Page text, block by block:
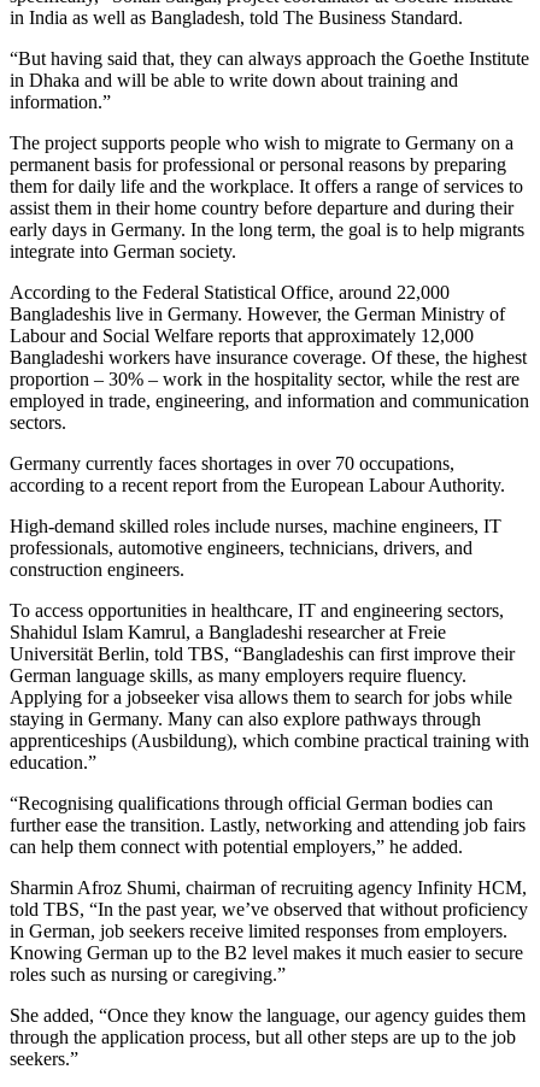
in India as well as Bangladesh, told The Business Standard.
“But having said that, they can always approach the Goethe Institute
in Dhaka and will be able to write down about training and
information.”
The project supports people who wish to migrate to Germany on a
permanent basis for professional or personal reasons by preparing
them for daily life and the workplace. It offers a range of services to
assist them in their home country before departure and during their
early days in Germany. In the long term, the goal is to help migrants
integrate into German society.
According to the Federal Statistical Office, around 22,000
Bangladeshis live in Germany. However, the German Ministry of
Labour and Social Welfare reports that approximately 12,000
Bangladeshi workers have insurance coverage. Of these, the highest
proportion – 30% – work in the hospitality sector, while the rest are
employed in trade, engineering, and information and communication
sectors.
Germany currently faces shortages in over 70 occupations,
according to a recent report from the European Labour Authority.
High-demand skilled roles include nurses, machine engineers, IT
professionals, automotive engineers, technicians, drivers, and
construction engineers.
To access opportunities in healthcare, IT and engineering sectors,
Shahidul Islam Kamrul, a Bangladeshi researcher at Freie
Universität Berlin, told TBS, “Bangladeshis can first improve their
German language skills, as many employers require fluency.
Applying for a jobseeker visa allows them to search for jobs while
staying in Germany. Many can also explore pathways through
apprenticeships (Ausbildung), which combine practical training with
education.”
“Recognising qualifications through official German bodies can
further ease the transition. Lastly, networking and attending job fairs
can help them connect with potential employers,” he added.
Sharmin Afroz Shumi, chairman of recruiting agency Infinity HCM,
told TBS, “In the past year, we’ve observed that without proficiency
in German, job seekers receive limited responses from employers.
Knowing German up to the B2 level makes it much easier to secure
roles such as nursing or caregiving.”
She added, “Once they know the language, our agency guides them
through the application process, but all other steps are up to the job
seekers.”